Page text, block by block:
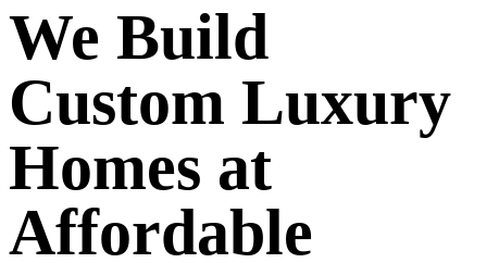
We Build
Custom Luxury
Homes at
Affordable